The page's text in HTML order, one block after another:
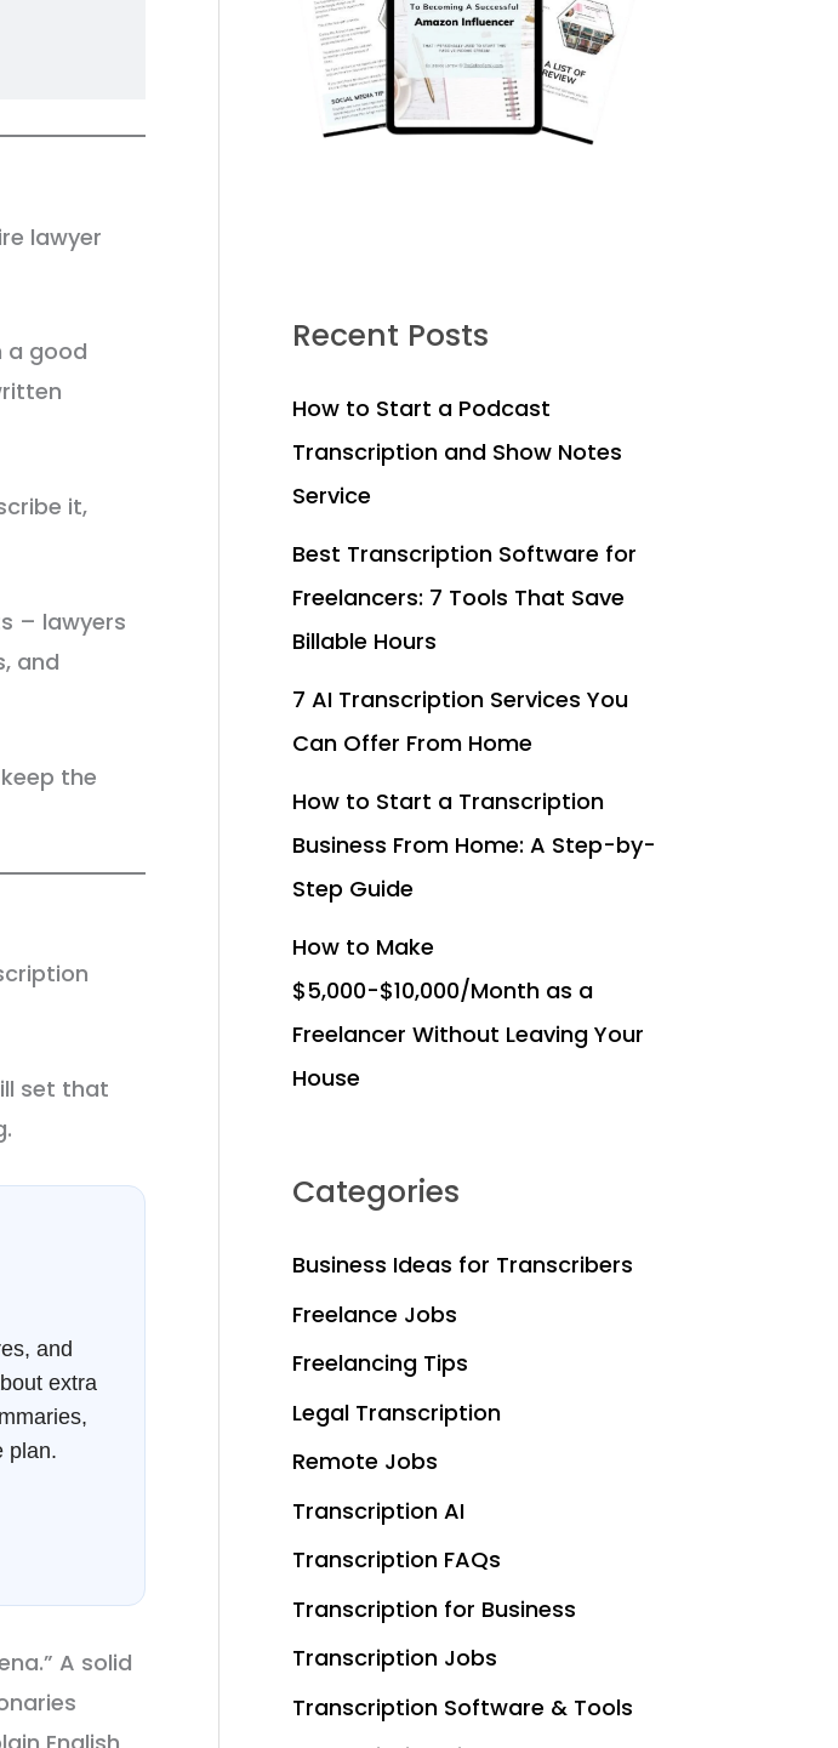
lawyer
a good
it,
– lawyers
and
the
set that
and
extra
plan.
A solid
Recent Posts
How to Start a Podcast
Transcription and Show Notes
Service
Best Transcription Software for
Freelancers: 7 Tools That Save
Billable Hours
7 AI Transcription Services You
Can Offer From Home
How to Start a Transcription
Business From Home: A Step-by-
Step Guide
How to Make
$5,000-$10,000/Month as a
Freelancer Without Leaving Your
House
Categories
Business Ideas for Transcribers
Freelance Jobs
Freelancing Tips
Legal Transcription
Remote Jobs
Transcription AI
Transcription FAQs
Transcription for Business
Transcription Jobs
Transcription Software & Tools